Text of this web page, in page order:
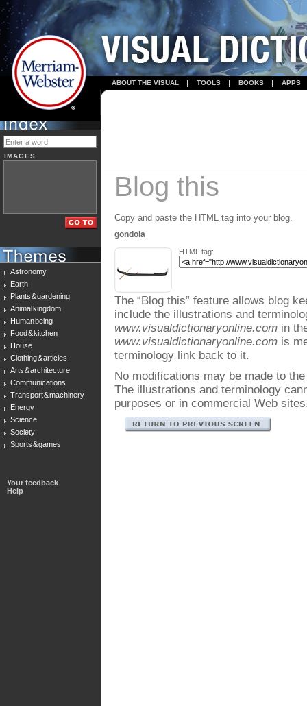
ABOUT THE VISUAL TOOLS BOOKS APPS
IMAGES
Astronomy
Earth
Plants & gardening
Animal kingdom
Human being
Food & kitchen
House
Clothing & articles
Arts & architecture
Communications
Transport & machinery
Energy
Science
Society
Sports & games
Your feedback
Help
Blog this
Copy and paste the HTML tag into your blog.
gondola
HTML tag:
The “Blog this” feature allows blog
include the illustrations and
www.visualdictionaryonline.com in
www.visualdictionaryonline.com is
terminology link back to it.
No modifications may be made to
The illustrations and terminology
purposes or in commercial Web